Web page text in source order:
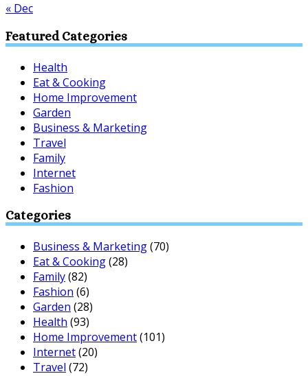
« Dec
Featured Categories
Health
Eat & Cooking
Home Improvement
Garden
Business & Marketing
Travel
Family
Internet
Fashion
Categories
Business & Marketing(70)
Eat & Cooking(28)
Family(82)
Fashion (6)
Garden (28)
Health (93)
Home Improvement(101)
Internet(20)
Travel (72)